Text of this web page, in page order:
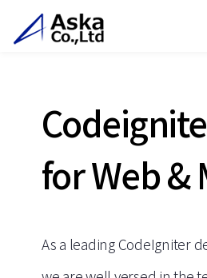
for Web &
As a leading CodeIgniter